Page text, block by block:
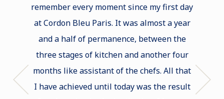
remember every moment since my first day
at Cordon Bleu Paris. It was almost a year
and a half of permanence, between the
three stages of kitchen and another four
months like assistant of the chefs. All that
I have achieved until today was the result